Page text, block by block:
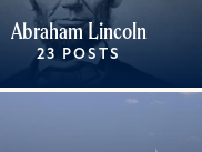
Abraham Lincoln
23 POSTS